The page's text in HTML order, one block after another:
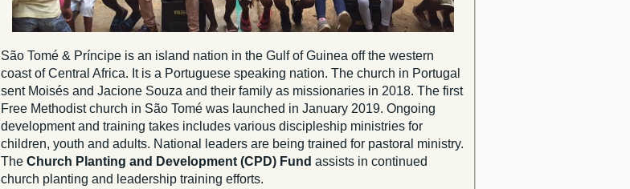
São Tomé & Príncipe is an island nation in the Gulf of Guinea off the western
coast of Central Africa. It is a Portuguese speaking nation. The church in Portugal
sent Moisés and Jacione Souza and their family as missionaries in 2018. The first
Free Methodist church in São Tomé was launched in January 2019. Ongoing
development and training takes includes various discipleship ministries for
children, youth and adults. National leaders are being trained for pastoral ministry.
The Church Planting and Development (CPD) Fund assists in continued
church planting and leadership training efforts.